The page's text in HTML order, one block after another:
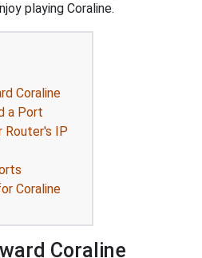
playing Coraline.
Coraline
a Port
Router's IP
Coraline
Coraline